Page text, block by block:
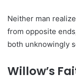
Neither man
from opposite
both unknowingly
Willow’s